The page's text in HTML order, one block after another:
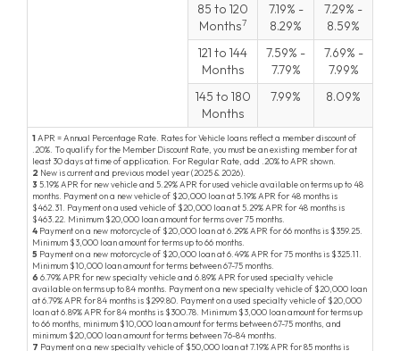
85 to 120
Months7
7.19
-
8.29
7.29
-
8.59
121 to 144
Months
7.59
-
7.79
7.69
-
7.99
145 to 180
Months
7.99 8.09
1 APR = Annual Percentage Rate. Rates for Vehicle loans reflect a member discount of
.20
. To qualify for the Member Discount Rate, you must be an existing member for at
least 30 days at time of application. For Regular Rate, add .20
to APR shown.
2 New is current and previous model year (2025& 2026).
3 5.19 APR for new vehicle and 5.29
APR for used vehicle available on terms up to 48
months. Payment on a new vehicle of $20,000 loan at5.19
APR for 48 months is
462.31 . Payment on a used vehicle of $20,000 loan at5.29
APR for 48 months is
463.22 . Minimum $20,000 loan amount for terms over 75 months.
4 Payment on a new motorcycle of $20,000 loan at6.29 APR for 66 months is 359.25
Minimum $3,000 loan amount for terms up to 66 months.
5 Payment on a new motorcycle of $20,000 loan at6.49 APR for 75 months is 325.11
Minimum $10,000 loan amount for terms between 67-75 months.
6 6.79 APR for new specialty vehicle and 6.89
APR for used specialty vehicle
available on terms up to 84 months. Payment on a new specialty vehicle of $20,000 loan
at6.79 APR for 84 months is 299.80 . Payment on a used specialty vehicle of $20,000
loan at6.89 APR for 84 months is 300.78 . Minimum $3,000 loan amount for terms up
to 66 months, minimum $10,000 loan amount for terms between 67-75 months, and
minimum $20,000 loan amount for terms between 76-84 months.
7 Payment on a new specialty vehicle of $50,000 loan at7.19
APR for 85 months is